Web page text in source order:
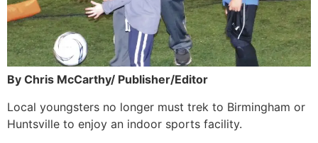
By Chris McCarthy/ Publisher/Editor
Local youngsters no longer must trek to Birmingham or
Huntsville to enjoy an indoor sports facility.